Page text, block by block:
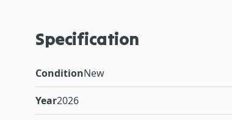
Specification
ConditionNew
Year2026